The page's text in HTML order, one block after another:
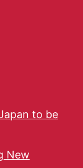
to be
New